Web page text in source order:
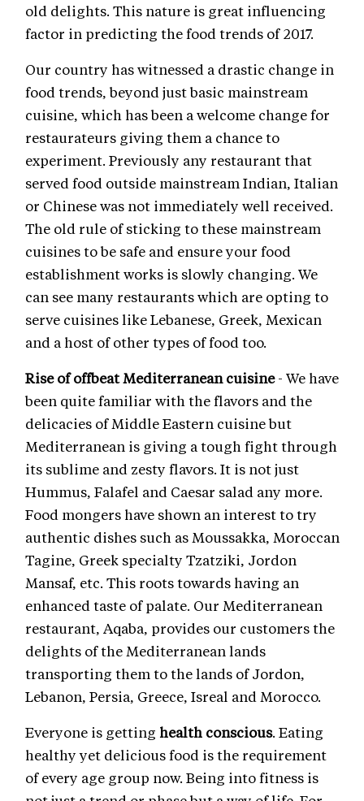
old delights. This nature is great influencing
factor in predicting the food trends of 2017.
Our country has witnessed a drastic change in
food trends, beyond just basic mainstream
cuisine, which has been a welcome change for
restaurateurs giving them a chance to
experiment. Previously any restaurant that
served food outside mainstream Indian, Italian
or Chinese was not immediately well received.
The old rule of sticking to these mainstream
cuisines to be safe and ensure your food
establishment works is slowly changing. We
can see many restaurants which are opting to
serve cuisines like Lebanese, Greek, Mexican
and a host of other types of food too.
Rise of offbeat Mediterranean cuisine- We have
been quite familiar with the flavors and the
delicacies of Middle Eastern cuisine but
Mediterranean is giving a tough fight through
its sublime and zesty flavors. It is not just
Hummus, Falafel and Caesar salad any more.
Food mongers have shown an interest to try
authentic dishes such as Moussakka, Moroccan
Tagine, Greek specialty Tzatziki, Jordon
Mansaf, etc. This roots towards having an
enhanced taste of palate. Our Mediterranean
restaurant, Aqaba, provides our customers the
delights of the Mediterranean lands
transporting them to the lands of Jordon,
Lebanon, Persia, Greece, Isreal and Morocco.
Everyone is getting health conscious. Eating
healthy yet delicious food is the requirement
of every age group now. Being into fitness is